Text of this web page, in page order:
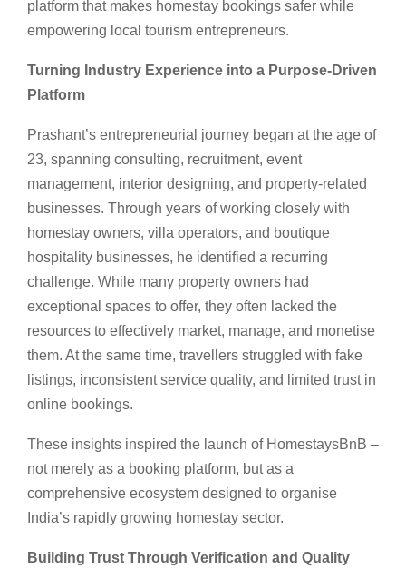
platform that makes homestay bookings safer while
empowering local tourism entrepreneurs.
Turning Industry Experience into a Purpose-Driven
Platform
Prashant’s entrepreneurial journey began at the age of
23, spanning consulting, recruitment, event
management, interior designing, and property-related
businesses. Through years of working closely with
homestay owners, villa operators, and boutique
hospitality businesses, he identified a recurring
challenge. While many property owners had
exceptional spaces to offer, they often lacked the
resources to effectively market, manage, and monetise
them. At the same time, travellers struggled with fake
listings, inconsistent service quality, and limited trust in
online bookings.
These insights inspired the launch of HomestaysBnB –
not merely as a booking platform, but as a
comprehensive ecosystem designed to organise
India’s rapidly growing homestay sector.
Building Trust Through Verification and Quality